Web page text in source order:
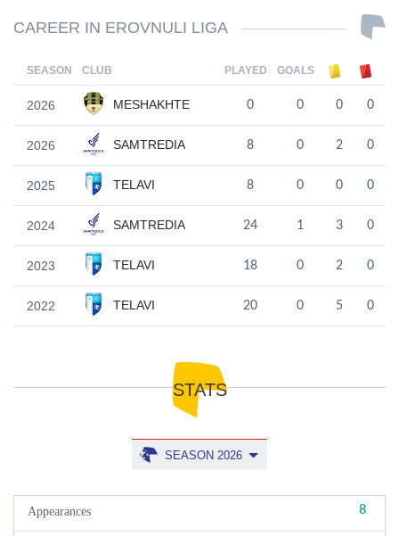
CAREER IN EROVNULI LIGA
SEASON CLUB PLAYED GOALS
2026 MESHAKHTE 0 0 0 0
2026 SAMTREDIA 8 0 2 0
2025 TELAVI 8 0 0 0
2024 SAMTREDIA 24 1 3 0
2023 TELAVI 18 0 2 0
2022 TELAVI 20 0 5 0
STATS
SEASON 2026
Appearances 8